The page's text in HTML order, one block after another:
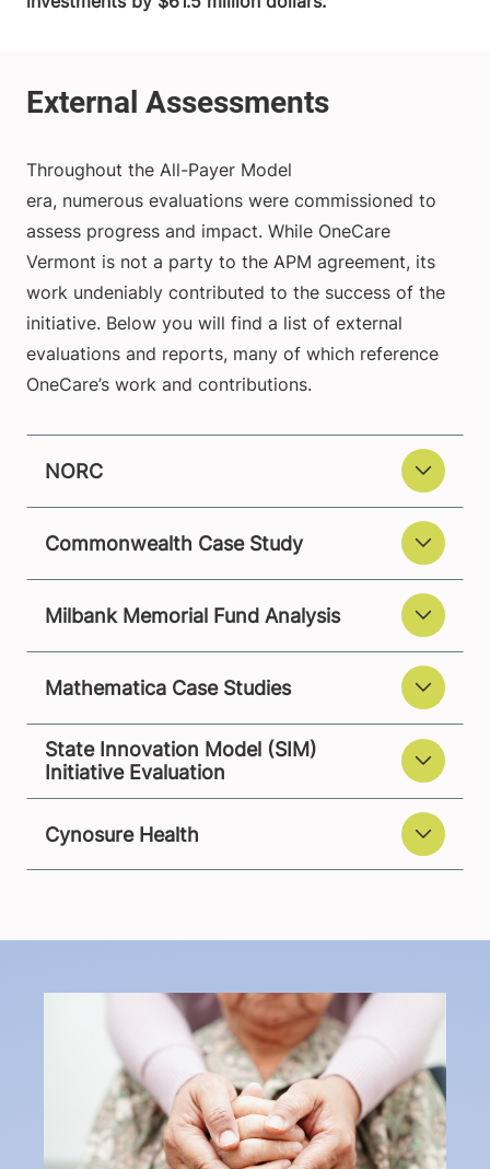
Throughout the All-Payer Model
era, numerous evaluations were commissioned to
assess progress and impact. While OneCare
Vermont is not a party to the APM agreement, its
work undeniably contributed to the success of the
initiative. Below you will find a list of external
evaluations and reports, many of which reference
OneCare’s work and contributions.
NORC
Commonwealth Case Study
Milbank Memorial Fund Analysis
Mathematica Case Studies
State Innovation Model (SIM)
Initiative Evaluation
Cynosure Health